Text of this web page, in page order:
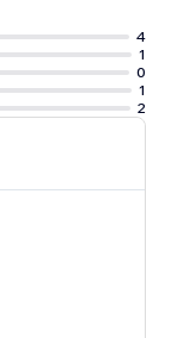
4
1
0
1
2